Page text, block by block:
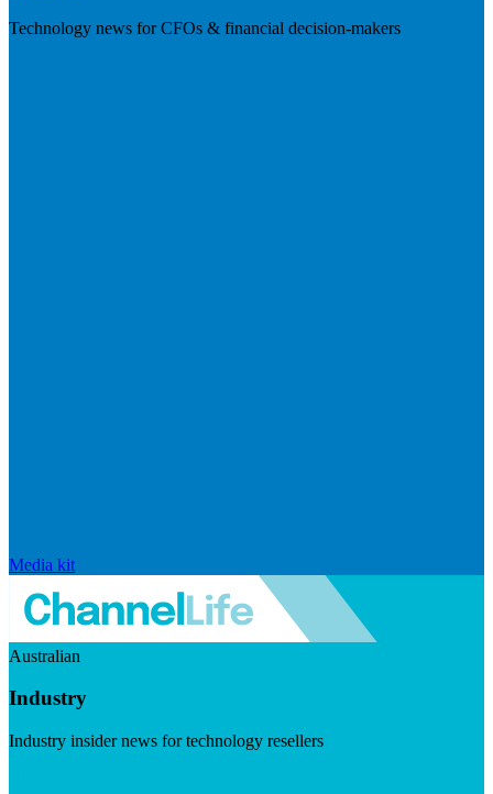
Technology news for CFOs & financial decision-makers
Media kit
Australian
Industry
Industry insider news for technology resellers